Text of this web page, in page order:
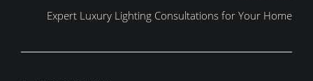
Expert Luxury Lighting Consultations for Your Home